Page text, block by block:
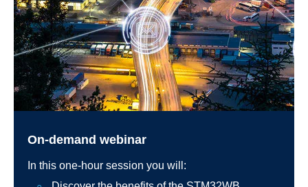
On-demand webinar
In this one-hour session you will: